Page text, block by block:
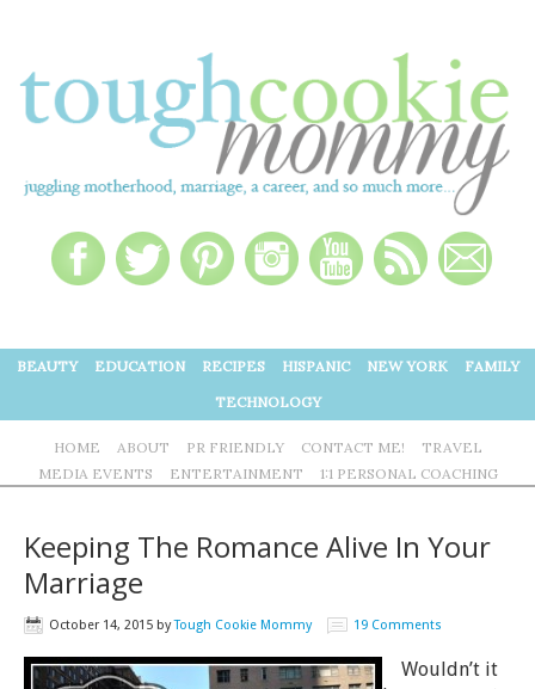
BEAUTY EDUCATION RECIPES HISPANIC NEW YORK
FAMILY
TECHNOLOGY
HOME ABOUT PR FRIENDLY CONTACT ME!
TRAVEL
MEDIA EVENTS
ENTERTAINMENT 1:1 PERSONAL COACHING
Keeping The Romance Alive In Your
Marriage
October 14, 2015 byTough Cookie Mommy 19 Comments
Wouldn’t it